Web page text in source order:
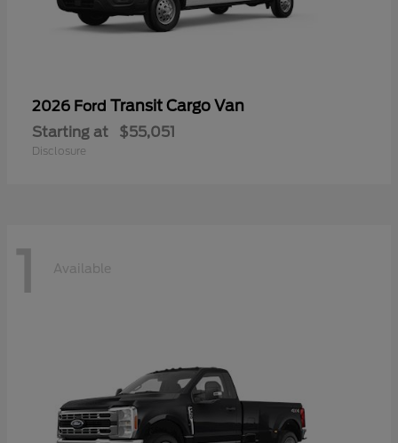
2026 Ford Transit Cargo Van
Starting at $55,051
Disclosure
1 Available